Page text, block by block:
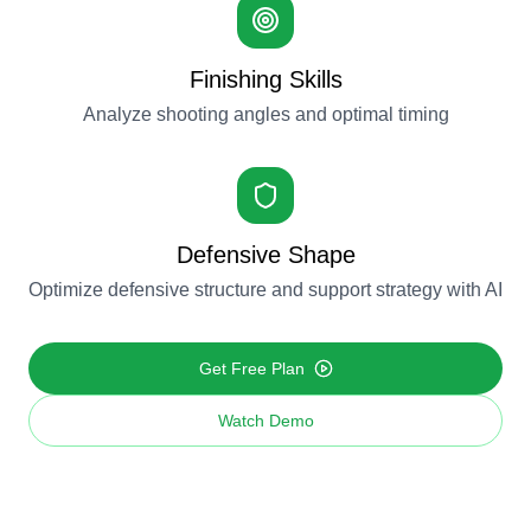
Finishing Skills
Analyze shooting angles and optimal timing
Defensive Shape
Optimize defensive structure and support strategy with AI
Get Free Plan
Watch Demo